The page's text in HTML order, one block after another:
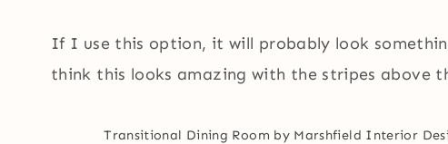
If I use this option, it will probably look
think this looks amazing with the stripes above
Transitional Dining Room by Marshfield Interior